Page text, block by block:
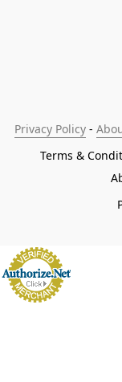
Privacy Policy -
Terms &